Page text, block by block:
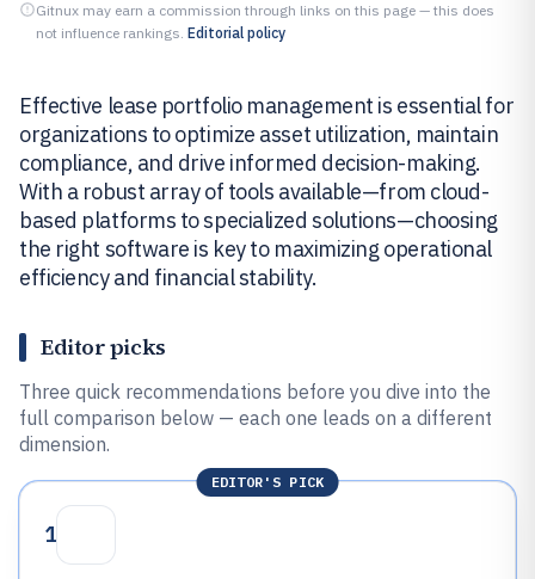
Gitnux may earn a commission through links on this page — this does
not influence rankings. Editorial policy
Effective lease portfolio management is essential for
organizations to optimize asset utilization, maintain
compliance, and drive informed decision-making.
With a robust array of tools available—from cloud-
based platforms to specialized solutions—choosing
the right software is key to maximizing operational
efficiency and financial stability.
Editor picks
Three quick recommendations before you dive into the
full comparison below — each one leads on a different
dimension.
EDITOR'S PICK
1